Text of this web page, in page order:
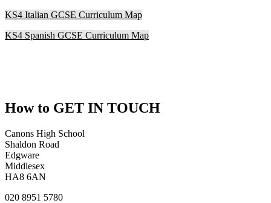
KS4 Italian GCSE Curriculum Map
KS4 Spanish GCSE Curriculum Map
How to GET IN TOUCH
Canons High School
Shaldon Road
Edgware
Middlesex
HA8 6AN
020 8951 5780